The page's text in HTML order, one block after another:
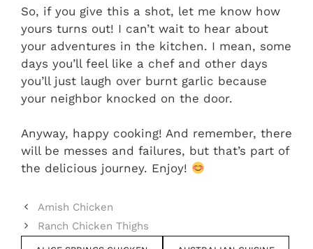
So, if you give this a shot, let me know how
yours turns out! I can’t wait to hear about
your adventures in the kitchen. I mean, some
days you’ll feel like a chef and other days
you’ll just laugh over burnt garlic because
your neighbor knocked on the door.
Anyway, happy cooking! And remember, there
will be messes and failures, but that’s part of
the delicious journey. Enjoy!
Amish Chicken
Ranch Chicken Thighs